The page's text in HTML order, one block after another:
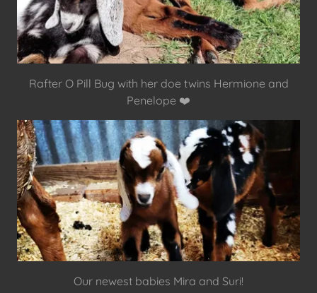
Rafter O Pill Bug with her doe twins Hermione and
Penelope ❤️
Our newest babies Mira and Suri!